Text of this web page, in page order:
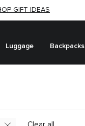
GIFT IDEAS
Luggage Backpacks